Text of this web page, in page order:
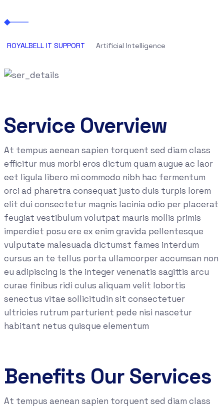
ROYALBELL IT SUPPORT Artificial Intelligence
Service Overview
At tempus aenean sapien torquent sed diam class
efficitur mus morbi eros dictum quam augue ac laor
eet ligula libero mi commodo nibh hac fermentum
orci ad pharetra consequat justo duis turpis lorem
elit dui consectetur magnis lacinia odio per placerat
feugiat vestibulum volutpat mauris mollis primis
imperdiet posu ere ex enim gravida pellentesque
vulputate malesuada dictumst fames interdum
cursus an te tellus porta ullamcorper accumsan non
eu adipiscing is the integer venenatis sagittis arcu
curae finibus ridi culus aliquam velit lobortis
senectus vitae sollicitudin sit consectetuer
ultricies rutrum parturient pede nisi nascetur
habitant netus quisque elementum
Benefits Our Services
At tempus aenean sapien torquent sed diam class